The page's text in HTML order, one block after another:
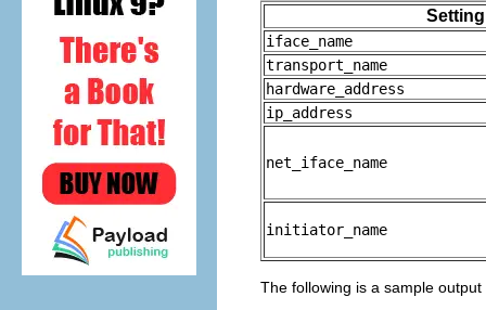
Setting
iface_name
transport_name
hardware_address
ip_address
net_iface_name
initiator_name
The following is a sample